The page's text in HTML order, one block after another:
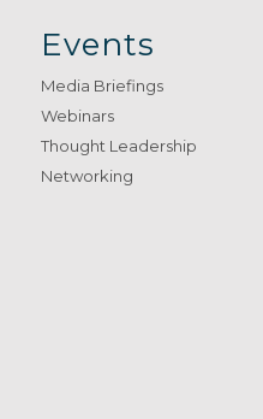
Events
Media Briefings
Webinars
Thought Leadership
Networking